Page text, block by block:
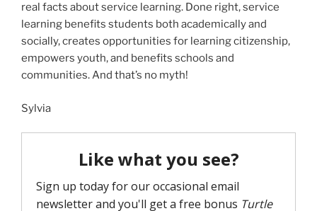
real facts about service learning. Done right, service
learning benefits students both academically and
socially, creates opportunities for learning citizenship,
empowers youth, and benefits schools and
communities. And that’s no myth!
Sylvia